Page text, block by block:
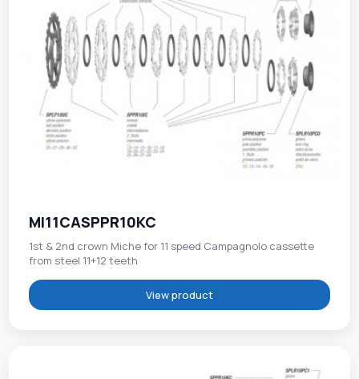
MI11CASPPR10KC
1st & 2nd crown Miche for 11 speed Campagnolo cassette
from steel 11+12 teeth
View product